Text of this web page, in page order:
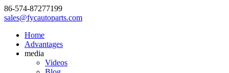
86-574-87277199
sales@fycautoparts.com
Home
Advantages
media
Videos